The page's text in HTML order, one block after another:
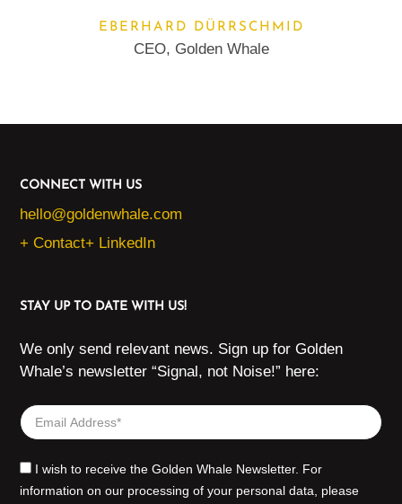
EBERHARD DÜRRSCHMID
CEO, Golden Whale
CONNECT WITH US
hello@goldenwhale.com
+ Contact+ LinkedIn
STAY UP TO DATE WITH US!
We only send relevant news. Sign up for Golden
Whale’s newsletter “Signal, not Noise!” here:
I wish to receive the Golden Whale Newsletter. For
information on our processing of your personal data, please